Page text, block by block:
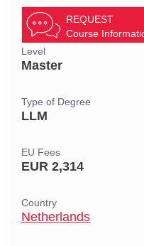
REQUEST
Course
Level
Master
Type of Degree
LLM
EU Fees
EUR 2,314
Country
Netherlands